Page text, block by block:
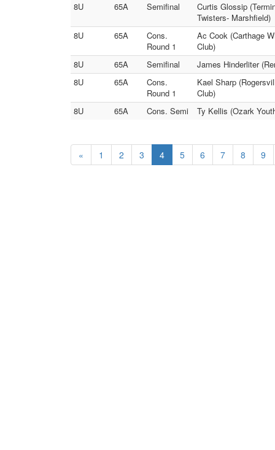
8U
65A Semifinal
Curtis Glossip
Twisters- Marshfield)
8U
65A
Cons.
Round 1
Ac Cook (Carthage
Club)
8U
65A Semifinal
James Hinderliter
8U
65A
Cons.
Round 1
Kael Sharp
Club)
8U
65A Cons. Semi Ty Kellis (Ozark
« 1 2 3 4 5 6 7 8 9